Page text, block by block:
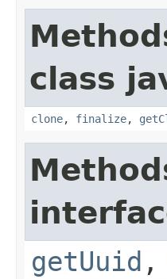
class
clone, finalize,
getUuid ,